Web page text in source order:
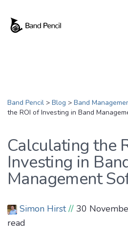
Band Pencil > Blog > Band
the ROI of Investing in Band
Calculating the
Investing in
Management
Simon Hirst // 30
read